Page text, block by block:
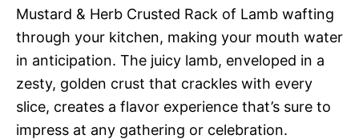
Mustard & Herb Crusted Rack of Lamb wafting
through your kitchen, making your mouth water
in anticipation. The juicy lamb, enveloped in a
zesty, golden crust that crackles with every
slice, creates a flavor experience that’s sure to
impress at any gathering or celebration.